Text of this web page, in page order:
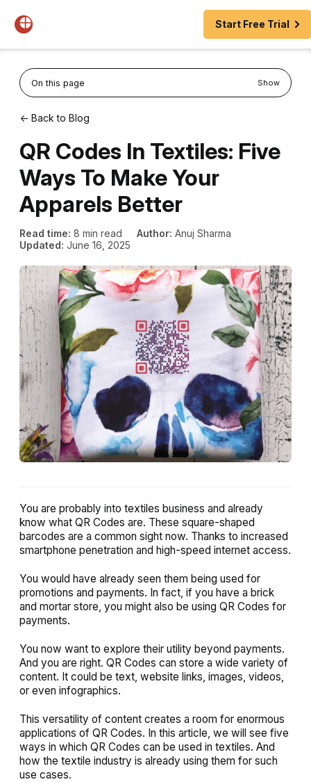
Start Free Trial
On this page Show
← Back to Blog
QR Codes In Textiles: Five
Ways To Make Your
Apparels Better
Read time: 8 min read Author: Anuj Sharma
Updated: June 16, 2025
You are probably into textiles business and already
know what QR Codes are. These square-shaped
barcodes are a common sight now. Thanks to increased
smartphone penetration and high-speed internet access.
You would have already seen them being used for
promotions and payments. In fact, if you have a brick
and mortar store, you might also be using QR Codes for
payments.
You now want to explore their utility beyond payments.
And you are right. QR Codes can store a wide variety of
content. It could be text, website links, images, videos,
or even infographics.
This versatility of content creates a room for enormous
applications of QR Codes. In this article, we will see five
ways in which QR Codes can be used in textiles. And
how the textile industry is already using them for such
use cases.